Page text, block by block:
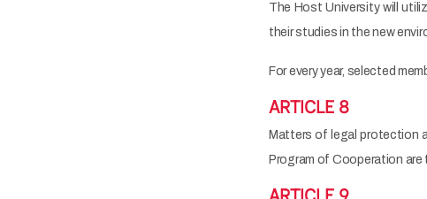
The Host University will
their studies in the new
For every year, selected
ARTICLE 8
Matters of legal protection
Program of Cooperation are